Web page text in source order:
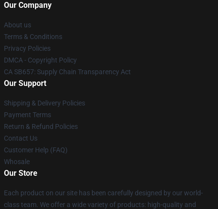
Our Company
About us
Terms & Conditions
Privacy Policies
DMCA - Copyright Policy
CA SB657: Supply Chain Transparency Act
Our Support
Shipping & Delivery Policies
Payment Terms
Return & Refund Policies
Contact Us
Customer Help (FAQ)
Whosale
Our Store
Each product on our site has been carefully designed by our world-
class team. We offer a wide variety of products: high-quality and